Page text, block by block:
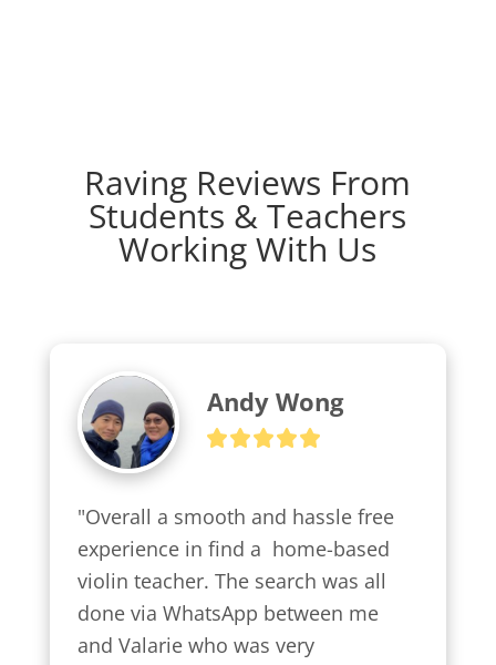
Raving Reviews From
Students & Teachers
Working With Us
Andy Wong
"Overall a smooth and hassle free
experience in find a  home-based
violin teacher. The search was all
done via WhatsApp between me
and Valarie who was very